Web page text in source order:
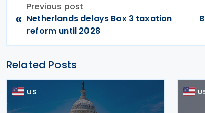
«
Previous post
Netherlands delays Box 3 taxation
reform until 2028
Related Posts
US